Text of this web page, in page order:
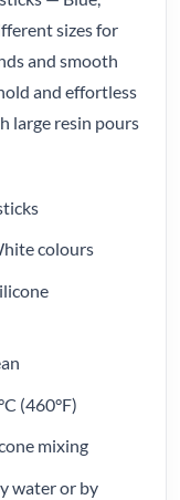
sizes for
and smooth
and effortless
large resin pours
colours
(460°F)
mixing
water or by